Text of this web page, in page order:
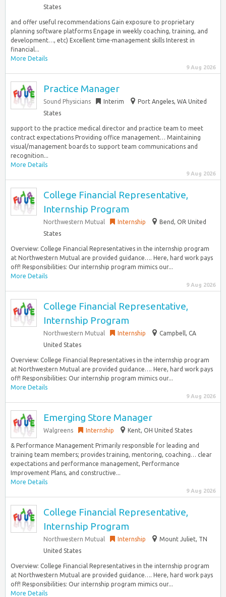
States
and offer useful recommendations Gain exposure to proprietary
planning software platforms Engage in weekly coaching, training, and
development…, etc) Excellent time-management skills Interest in
financial...
More Details
9 Aug 2026
Practice Manager
Sound Physicians Interim
Port Angeles, WA United
States
support to the practice medical director and practice team to meet
contract expectations Providing office management… Maintaining
visual/management boards to support team communications and
recognition...
More Details
9 Aug 2026
College Financial Representative,
Internship Program
Northwestern Mutual Internship
Bend, OR United
States
Overview: College Financial Representatives in the internship program
at Northwestern Mutual are provided guidance…. Here, hard work pays
off! Responsibilities: Our internship program mimics our...
More Details
9 Aug 2026
College Financial Representative,
Internship Program
Northwestern Mutual Internship
Campbell, CA
United States
Overview: College Financial Representatives in the internship program
at Northwestern Mutual are provided guidance…. Here, hard work pays
off! Responsibilities: Our internship program mimics our...
More Details
9 Aug 2026
Emerging Store Manager
Walgreens Internship Kent, OH United States
& Performance Management Primarily responsible for leading and
training team members; provides training, mentoring, coaching… clear
expectations and performance management, Performance
Improvement Plans, and constructive...
More Details
9 Aug 2026
College Financial Representative,
Internship Program
Northwestern Mutual Internship
Mount Juliet, TN
United States
Overview: College Financial Representatives in the internship program
at Northwestern Mutual are provided guidance…. Here, hard work pays
off! Responsibilities: Our internship program mimics our...
More Details